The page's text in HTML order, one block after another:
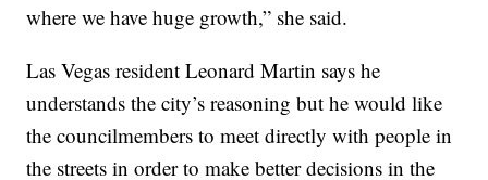
where we have huge growth,” she said.
Las Vegas resident Leonard Martin says he
understands the city’s reasoning but he would like
the councilmembers to meet directly with people in
the streets in order to make better decisions in the